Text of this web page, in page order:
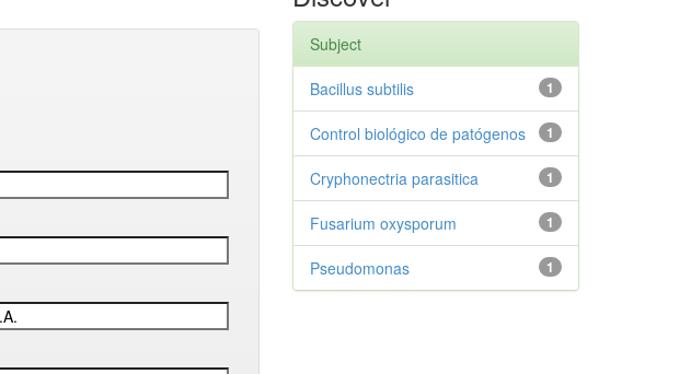
Subject
1
Bacillus subtilis
1
Control biológico de patógenos
1
Cryphonectria parasitica
1
Fusarium oxysporum
1
Pseudomonas